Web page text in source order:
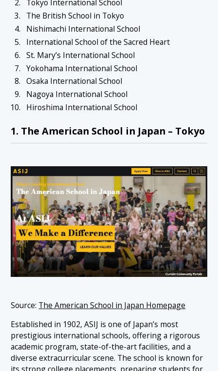
Tokyo International School
The British School in Tokyo
Nishimachi International School
International School of the Sacred Heart
St. Mary’s International School
Yokohama International School
Osaka International School
Nagoya International School
Hiroshima International School
1. The American School in Japan – Tokyo
Source: The American School in Japan Homepage
Established in 1902, ASIJ is one of Japan’s most
prestigious international schools, offering a rigorous
academic program, state-of-the-art facilities, and a
diverse extracurricular scene. The school is known for